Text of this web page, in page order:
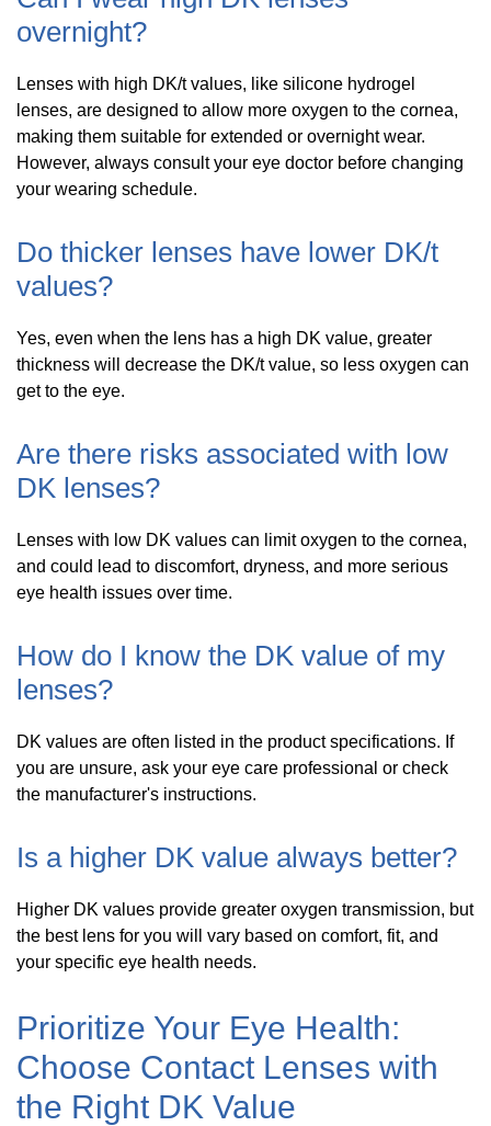
overnight?
Lenses with high DK/t values, like silicone hydrogel
lenses, are designed to allow more oxygen to the cornea,
making them suitable for extended or overnight wear.
However, always consult your eye doctor before changing
your wearing schedule.
Do thicker lenses have lower DK/t
values?
Yes, even when the lens has a high DK value, greater
thickness will decrease the DK/t value, so less oxygen can
get to the eye.
Are there risks associated with low
DK lenses?
Lenses with low DK values can limit oxygen to the cornea,
and could lead to discomfort, dryness, and more serious
eye health issues over time.
How do I know the DK value of my
lenses?
DK values are often listed in the product specifications. If
you are unsure, ask your eye care professional or check
the manufacturer's instructions.
Is a higher DK value always better?
Higher DK values provide greater oxygen transmission, but
the best lens for you will vary based on comfort, fit, and
your specific eye health needs.
Prioritize Your Eye Health:
Choose Contact Lenses with
the Right DK Value